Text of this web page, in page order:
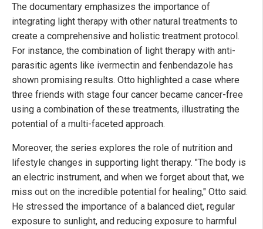
The documentary emphasizes the importance of
integrating light therapy with other natural treatments to
create a comprehensive and holistic treatment protocol.
For instance, the combination of light therapy with anti-
parasitic agents like ivermectin and fenbendazole has
shown promising results. Otto highlighted a case where
three friends with stage four cancer became cancer-free
using a combination of these treatments, illustrating the
potential of a multi-faceted approach.
Moreover, the series explores the role of nutrition and
lifestyle changes in supporting light therapy. "The body is
an electric instrument, and when we forget about that, we
miss out on the incredible potential for healing," Otto said.
He stressed the importance of a balanced diet, regular
exposure to sunlight, and reducing exposure to harmful